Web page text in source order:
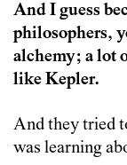
And I guess
philosophers,
alchemy; a lot
like Kepler.
And they tried
was learning